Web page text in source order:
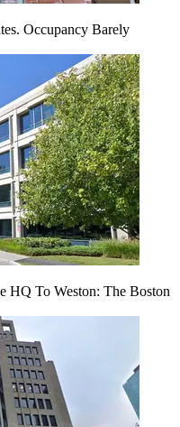
Occupancy Barely
HQ To Weston: The Boston